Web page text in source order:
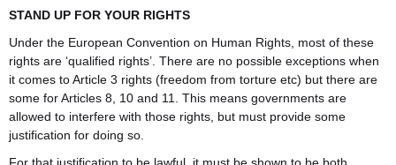
STAND UP FOR YOUR RIGHTS
Under the European Convention on Human Rights, most of these
rights are ‘qualified rights’. There are no possible exceptions when
it comes to Article 3 rights (freedom from torture etc) but there are
some for Articles 8, 10 and 11. This means governments are
allowed to interfere with those rights, but must provide some
justification for doing so.